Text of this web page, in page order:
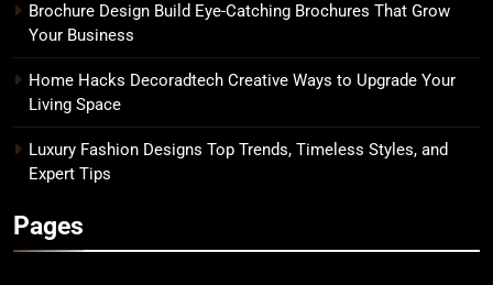
Brochure Design Build Eye-Catching Brochures That Grow
Your Business
Home Hacks Decoradtech Creative Ways to Upgrade Your
Living Space
Luxury Fashion Designs Top Trends, Timeless Styles, and
Expert Tips
Pages